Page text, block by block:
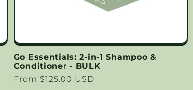
Go Essentials: 2-in-1 Shampoo &
Conditioner - BULK
Regular
From $125.00 USD